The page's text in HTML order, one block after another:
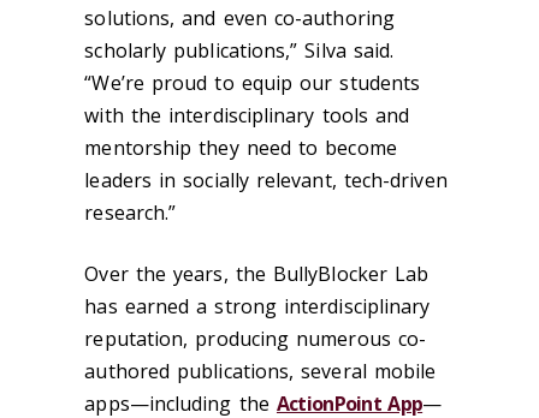
solutions, and even co-authoring
scholarly publications,” Silva said.
“We’re proud to equip our students
with the interdisciplinary tools and
mentorship they need to become
leaders in socially relevant, tech-driven
research.”
Over the years, the BullyBlocker Lab
has earned a strong interdisciplinary
reputation, producing numerous co-
authored publications, several mobile
apps—including the ActionPoint App—